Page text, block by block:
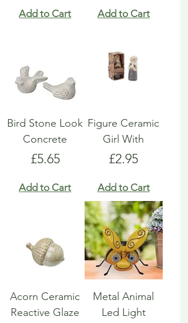
Add to Cart Add to Cart
Bird Stone Look
Concrete
Price
£5.65
Add to Cart
Figure Ceramic
Girl With
Price
£2.95
Add to Cart
Acorn Ceramic
Reactive Glaze
Metal Animal
Led Light